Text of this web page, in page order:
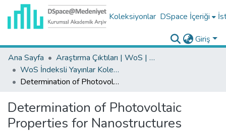
Koleksiyonlar DSpace İçeriği
Giriş
Ana Sayfa
Araştırma Çıktıları | WoS | Scopus | TR-Dizin | PubMed
WoS İndeksli Yayınlar Koleksiyonu
Determination of Photovoltaic Properties for Nanostructures
Determination of Photovoltaic
Properties for Nanostructures